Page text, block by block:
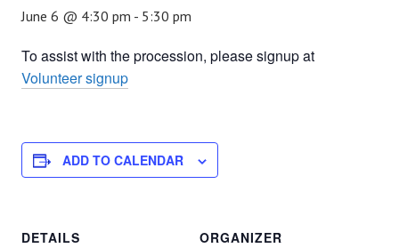
June 6 @ 4:30 pm - 5:30 pm
To assist with the procession, please signup at
Volunteer signup
ADD TO CALENDAR
DETAILS
ORGANIZER